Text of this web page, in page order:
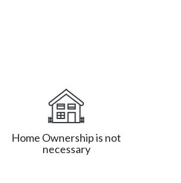
Home Ownership is not
necessary